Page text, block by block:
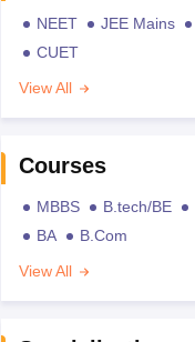
NEET JEE Mains
CUET
View All
Courses
MBBS B.tech/BE
BA
B.Com
View All